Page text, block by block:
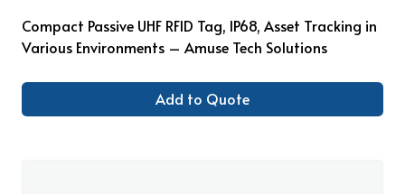
Compact Passive UHF RFID Tag, IP68, Asset Tracking in
Various Environments – Amuse Tech Solutions
Add to Quote